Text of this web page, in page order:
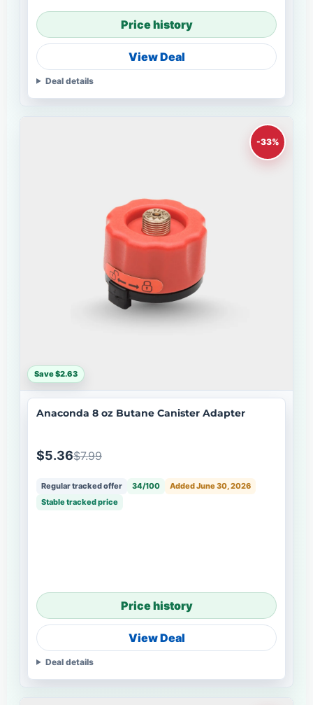
Price history
View Deal
Deal details
-33%
Save $2.63
Anaconda 8 oz Butane Canister Adapter
$5.36$7.99
Regular tracked offer 34/100
Added June 30, 2026
Stable tracked price
Price history
View Deal
Deal details